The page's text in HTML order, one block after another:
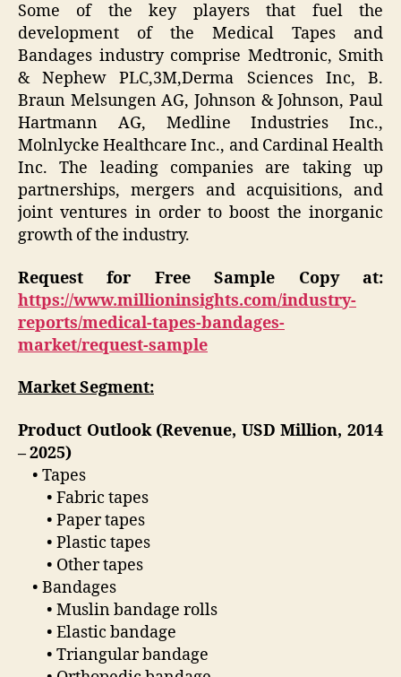
Some of the key players that fuel the
development of the Medical Tapes and
Bandages industry comprise Medtronic, Smith
& Nephew PLC,3M,Derma Sciences Inc, B.
Braun Melsungen AG, Johnson & Johnson, Paul
Hartmann AG, Medline Industries Inc.,
Molnlycke Healthcare Inc., and Cardinal Health
Inc. The leading companies are taking up
partnerships, mergers and acquisitions, and
joint ventures in order to boost the inorganic
growth of the industry.
Request for Free Sample Copy at:
https://www.millioninsights.com/industry-
reports/medical-tapes-bandages-
market/request-sample
Market Segment:
Product Outlook (Revenue, USD Million, 2014
– 2025)
• Tapes
• Fabric tapes
• Paper tapes
• Plastic tapes
• Other tapes
• Bandages
• Muslin bandage rolls
• Elastic bandage
• Triangular bandage